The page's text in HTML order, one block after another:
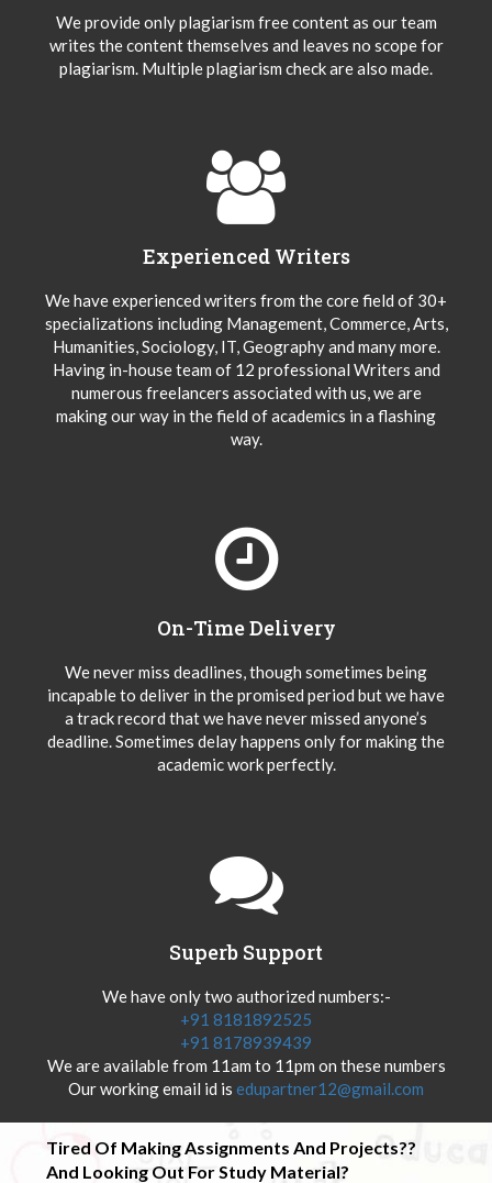
We provide only plagiarism free content as our team
writes the content themselves and leaves no scope for
plagiarism. Multiple plagiarism check are also made.
Experienced Writers
We have experienced writers from the core field of 30+
specializations including Management, Commerce, Arts,
Humanities, Sociology, IT, Geography and many more.
Having in-house team of 12 professional Writers and
numerous freelancers associated with us, we are
making our way in the field of academics in a flashing
way.
On-Time Delivery
We never miss deadlines, though sometimes being
incapable to deliver in the promised period but we have
a track record that we have never missed anyone’s
deadline. Sometimes delay happens only for making the
academic work perfectly.
Superb Support
We have only two authorized numbers:-
+91 8181892525
+91 8178939439
We are available from 11am to 11pm on these numbers
Our working email id is edupartner12@gmail.com
Tired Of Making Assignments And Projects??
And Looking Out For Study Material?